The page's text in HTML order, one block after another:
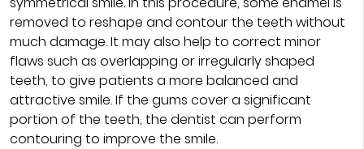
removed to reshape and contour the teeth without
much damage. It may also help to correct minor
flaws such as overlapping or irregularly shaped
teeth, to give patients a more balanced and
attractive smile. If the gums cover a significant
portion of the teeth, the dentist can perform
contouring to improve the smile.